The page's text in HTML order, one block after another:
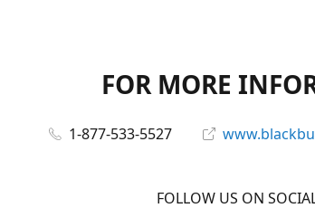
FOR MORE
1-877-533-5527
FOLLOW US ON